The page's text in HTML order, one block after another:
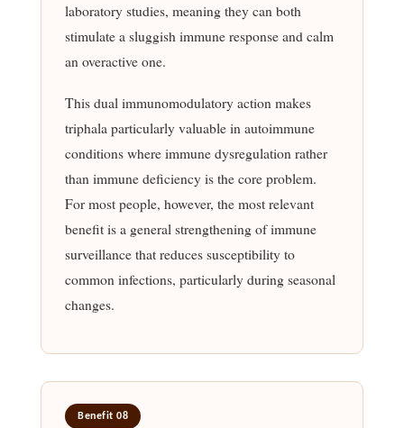
laboratory studies, meaning they can both
stimulate a sluggish immune response and calm
an overactive one.
This dual immunomodulatory action makes
triphala particularly valuable in autoimmune
conditions where immune dysregulation rather
than immune deficiency is the core problem.
For most people, however, the most relevant
benefit is a general strengthening of immune
surveillance that reduces susceptibility to
common infections, particularly during seasonal
changes.
Benefit 08